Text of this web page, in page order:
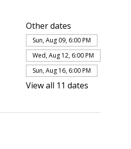
Other dates
Sun, Aug 09, 6:00 PM
Wed, Aug 12, 6:00 PM
Sun, Aug 16, 6:00 PM
View all 11 dates